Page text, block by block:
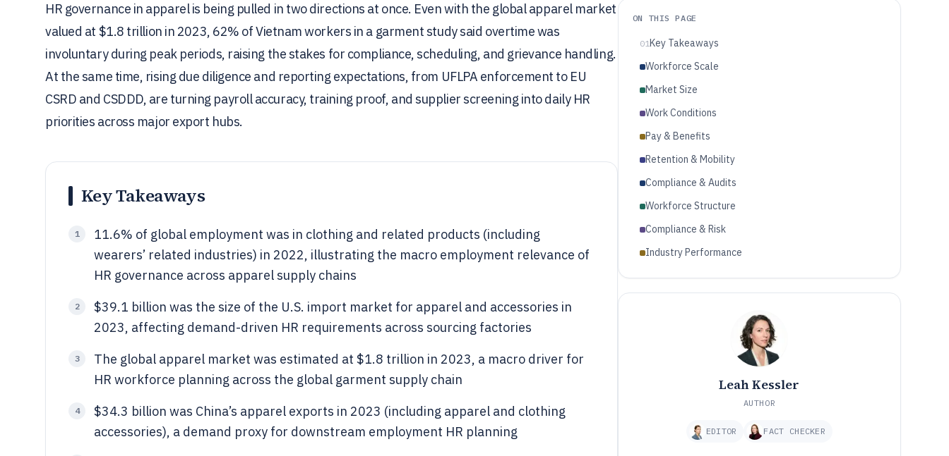
HR governance in apparel is being pulled in two directions at once. Even with the global apparel market
valued at $1.8 trillion in 2023, 62% of Vietnam workers in a garment study said overtime was
involuntary during peak periods, raising the stakes for compliance, scheduling, and grievance handling.
At the same time, rising due diligence and reporting expectations, from UFLPA enforcement to EU
CSRD and CSDDD, are turning payroll accuracy, training proof, and supplier screening into daily HR
priorities across major export hubs.
Key Takeaways
1
11.6% of global employment was in clothing and related products (including
wearers’ related industries) in 2022, illustrating the macro employment relevance of
HR governance across apparel supply chains
2
$39.1 billion was the size of the U.S. import market for apparel and accessories in
2023, affecting demand-driven HR requirements across sourcing factories
3
The global apparel market was estimated at $1.8 trillion in 2023, a macro driver for
HR workforce planning across the global garment supply chain
4
$34.3 billion was China’s apparel exports in 2023 (including apparel and clothing
accessories), a demand proxy for downstream employment HR planning
ON THIS PAGE
01Key Takeaways
Workforce Scale
Market Size
Work Conditions
Pay & Benefits
Retention & Mobility
Compliance & Audits
Workforce Structure
Compliance & Risk
Industry Performance
Leah Kessler
AUTHOR
EDITOR FACT CHECKER